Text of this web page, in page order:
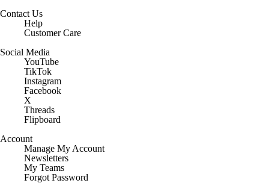
Contact Us
Help
Customer Care
Social Media
YouTube
TikTok
Instagram
Facebook
X
Threads
Flipboard
Account
Manage My Account
Newsletters
My Teams
Forgot Password